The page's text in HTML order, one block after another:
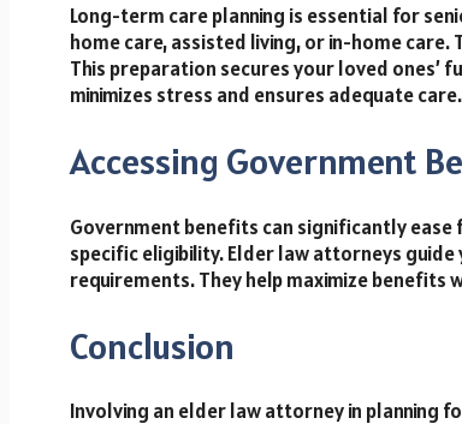
Long-term care planning is essential for
home care, assisted living, or in-home
This preparation secures your loved ones’
minimizes stress and ensures adequate care.
Accessing Government
Government benefits can significantly ease
specific eligibility. Elder law attorneys
requirements. They help maximize benefits
Conclusion
Involving an elder law attorney in planning